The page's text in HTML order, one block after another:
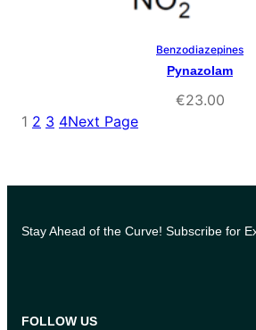
Select Options
Benzodiazepines
Pynazolam
€23.00
1 2 3 4Next Page
Stay Ahead of the Curve! Subscribe for
FOLLOW US